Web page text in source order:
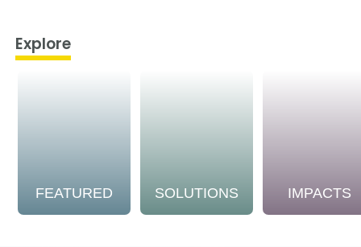
Explore
FEATURED SOLUTIONS IMPACTS